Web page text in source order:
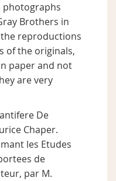
photographs
Brothers in
reproductions
of the originals,
paper and not
are very
De
Chaper.
les Etudes
de
par M.